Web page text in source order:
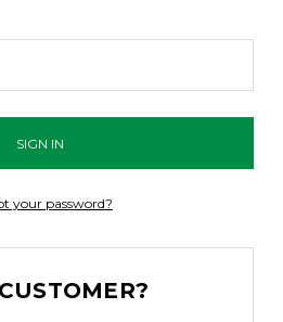
your password?